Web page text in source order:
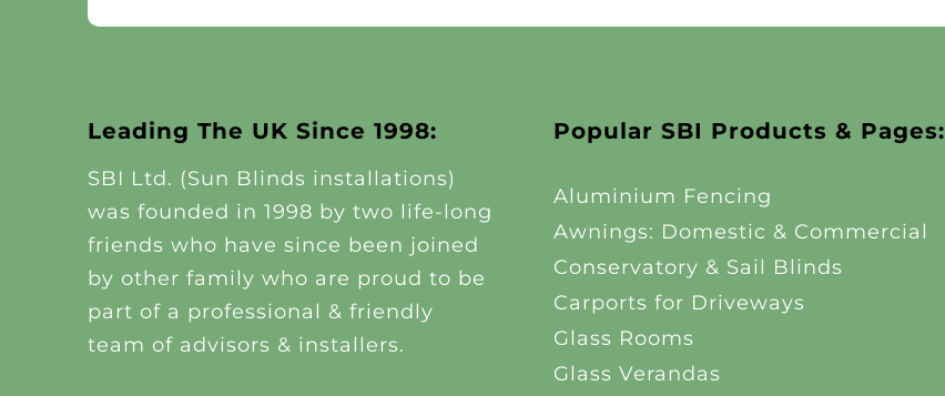
Leading The UK Since 1998:
SBI Ltd. (Sun Blinds installations)
was founded in 1998 by two life-long
friends who have since been joined
by other family who are proud to be
part of a professional & friendly
team of advisors & installers.
Popular SBI Products & Pages:
Aluminium Fencing
Awnings: Domestic & Commercial
Conservatory & Sail Blinds
Carports for Driveways
Glass Rooms
Glass Verandas